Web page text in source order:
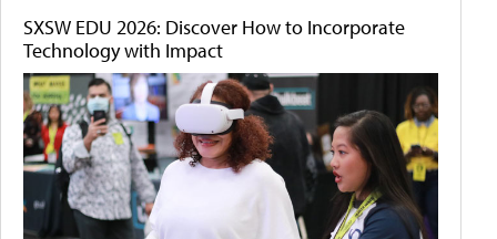
SXSW EDU 2026: Discover How to Incorporate
Technology with Impact